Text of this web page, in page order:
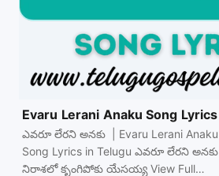
Evaru Lerani Anaku Song Lyrics
ఎవరూ లేరని అనకు | Evaru Lerani Anaku
Song Lyrics in Telugu ఎవరూ లేరని
నిరాశలో కృంగిపోకు యేసయ్య View Full…